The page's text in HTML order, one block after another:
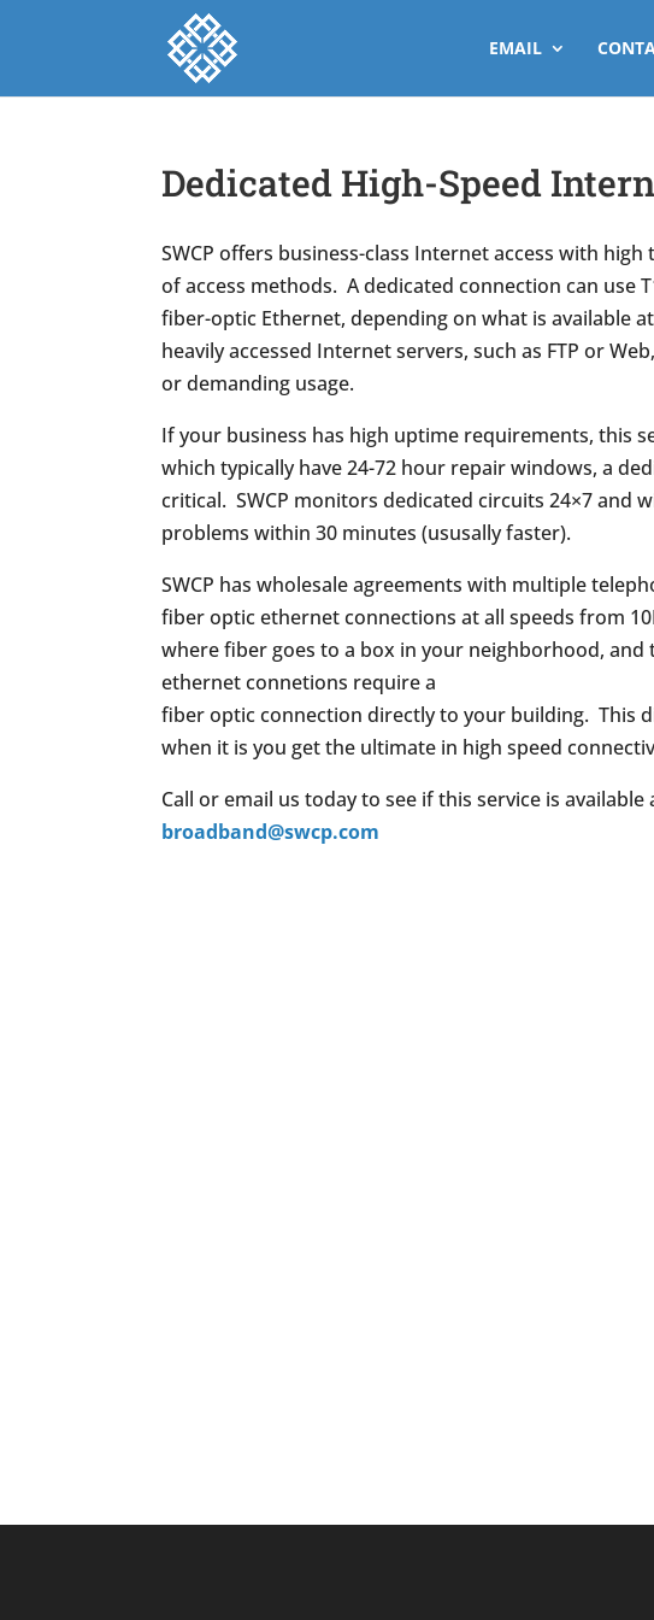
EMAIL
Dedicated High-Speed
SWCP offers business-class Internet access with
of access methods. A dedicated connection can use
fiber-optic Ethernet, depending on what is available
heavily accessed Internet servers, such as FTP or
or demanding usage.
If your business has high uptime requirements, this
which typically have 24-72 hour repair windows, a
critical. SWCP monitors dedicated circuits 24×7 and
problems within 30 minutes (ususally faster).
SWCP has wholesale agreements with multiple
fiber optic ethernet connections at all speeds from
where fiber goes to a box in your neighborhood,
ethernet connetions require a
fiber optic connection directly to your building. This
when it is you get the ultimate in high speed
Call or email us today to see if this service is
broadband@swcp.com